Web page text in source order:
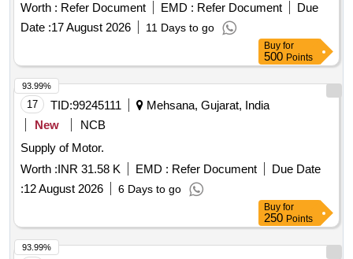
Worth : Refer Document EMD : Refer Document
Due
Date :17 August 2026 11 Days to go
Buy for
500 Points
17 TID:99245111
Mehsana, Gujarat, India
New
NCB
Supply of Motor.
Worth :INR 31.58 K EMD : Refer Document
Due Date
:12 August 2026 6 Days to go
93.99%
Buy for
250 Points
93.99%